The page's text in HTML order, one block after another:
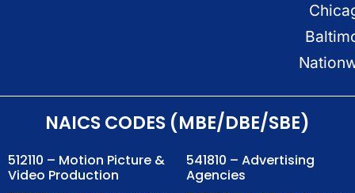
NAICS CODES (MBE/DBE/SBE)
512110 – Motion Picture &
Video Production
541810 – Advertising
Agencies